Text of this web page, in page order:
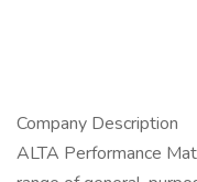
Company Description
ALTA Performance